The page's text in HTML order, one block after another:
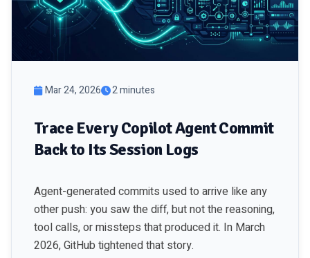
Mar 24, 2026 2 minutes
Trace Every Copilot Agent Commit
Back to Its Session Logs
Agent-generated commits used to arrive like any
other push: you saw the diff, but not the reasoning,
tool calls, or missteps that produced it. In March
2026, GitHub tightened that story.